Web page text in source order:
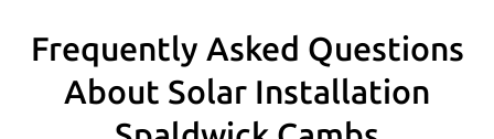
Frequently Asked Questions
About Solar Installation